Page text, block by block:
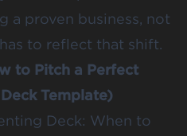
a proven business, not
to reflect that shift.
to Pitch a Perfect
Template)
Deck: When to